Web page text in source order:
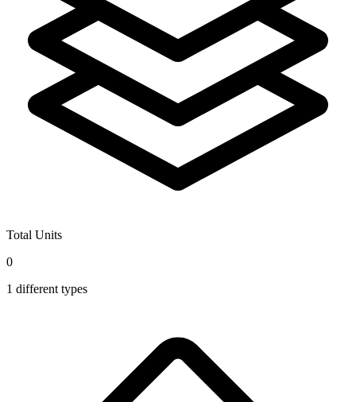
Total Units
0
1 different types